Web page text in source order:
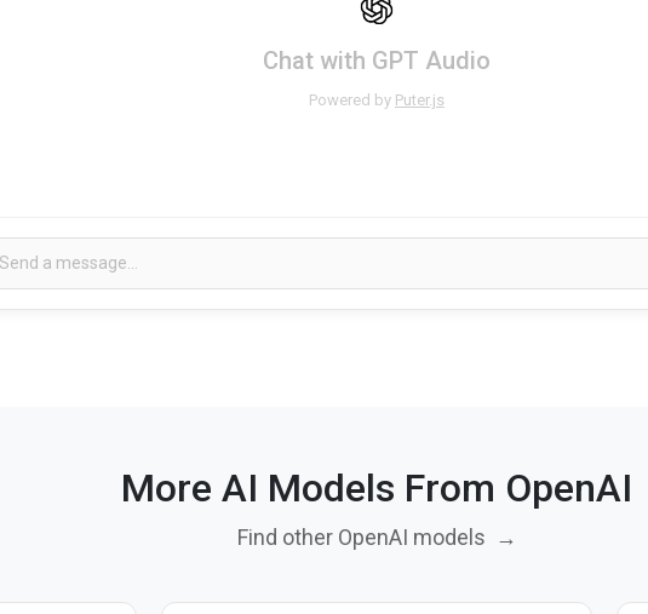
Chat with GPT Audio
Powered by Puter.js
More AI Models From OpenAI
Find other OpenAI models →